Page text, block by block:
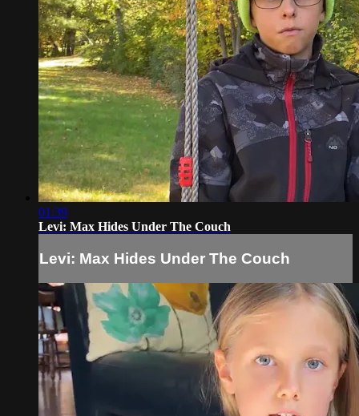
01:39
Levi: Max Hides Under The Couch
Levi: Max Hides Under The Couch